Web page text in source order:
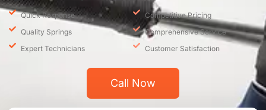
Quick Response
Quality Springs
Expert Technicians
Competitive Pricing
Comprehensive Service
Customer Satisfaction
Call Now